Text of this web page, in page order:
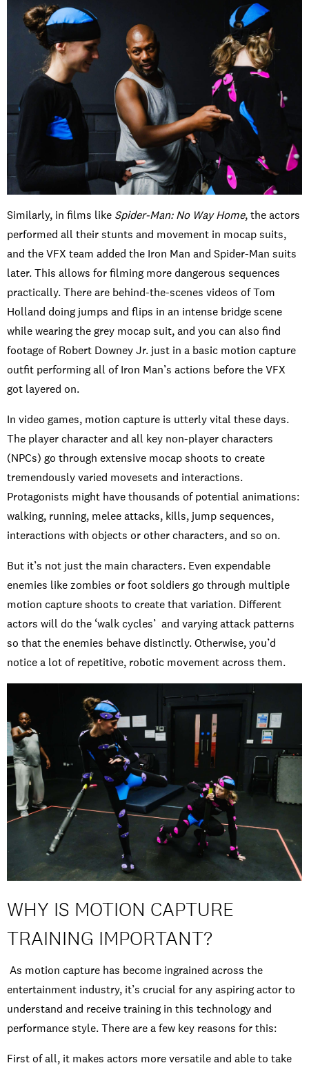
Similarly, in films like Spider-Man: No Way Home, the actors
performed all their stunts and movement in mocap suits,
and the VFX team added the Iron Man and Spider-Man suits
later. This allows for filming more dangerous sequences
practically. There are behind-the-scenes videos of Tom
Holland doing jumps and flips in an intense bridge scene
while wearing the grey mocap suit, and you can also find
footage of Robert Downey Jr. just in a basic motion capture
outfit performing all of Iron Man’s actions before the VFX
got layered on.
In video games, motion capture is utterly vital these days.
The player character and all key non-player characters
(NPCs) go through extensive mocap shoots to create
tremendously varied movesets and interactions.
Protagonists might have thousands of potential animations:
walking, running, melee attacks, kills, jump sequences,
interactions with objects or other characters, and so on.
But it’s not just the main characters. Even expendable
enemies like zombies or foot soldiers go through multiple
motion capture shoots to create that variation. Different
actors will do the ‘walk cycles’ and varying attack patterns
so that the enemies behave distinctly. Otherwise, you’d
notice a lot of repetitive, robotic movement across them.
WHY IS MOTION CAPTURE
TRAINING IMPORTANT?
As motion capture has become ingrained across the
entertainment industry, it’s crucial for any aspiring actor to
understand and receive training in this technology and
performance style. There are a few key reasons for this:
First of all, it makes actors more versatile and able to take